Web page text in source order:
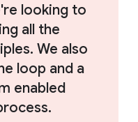
looking to
all the
We also
loop and a
enabled